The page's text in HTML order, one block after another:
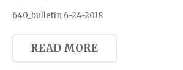
640_bulletin 6-24-2018
READ MORE